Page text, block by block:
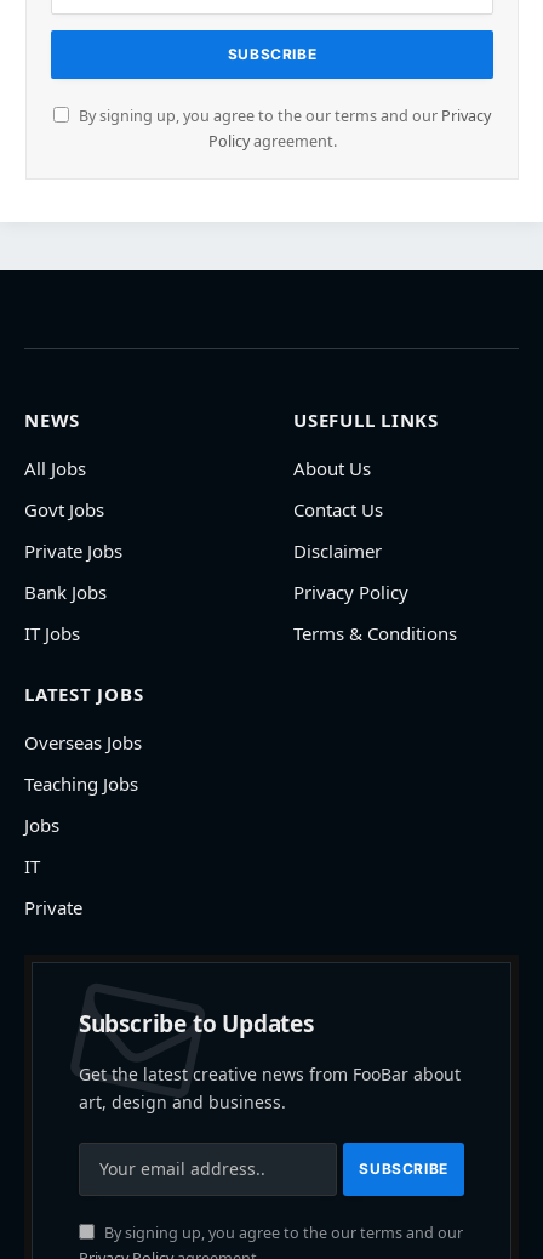
By signing up, you agree to the our terms and our Privacy
Policyagreement.
NEWS
All Jobs
Govt Jobs
Private Jobs
Bank Jobs
IT Jobs
USEFULL LINKS
About Us
Contact Us
Disclaimer
Privacy Policy
Terms & Conditions
LATEST JOBS
Overseas Jobs
Teaching Jobs
Jobs
IT
Private
Subscribe to Updates
Get the latest creative news from FooBar about
art, design and business.
By signing up, you agree to the our terms and our